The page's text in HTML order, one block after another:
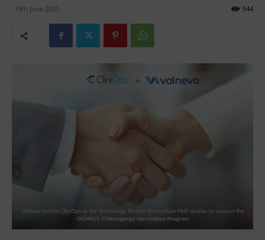
19th June 2025 544